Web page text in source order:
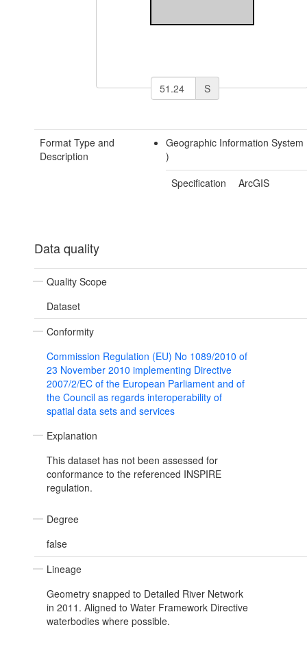
S
Format Type and
Description
Geographic Information
)
Specification
ArcGIS
Data quality
Quality Scope
Dataset
Conformity
Commission Regulation (EU) No 1089/2010 of
23 November 2010 implementing Directive
2007/2/EC of the European Parliament and of
the Council as regards interoperability of
spatial data sets and services
Explanation
This dataset has not been assessed for
conformance to the referenced INSPIRE
regulation.
Degree
false
Lineage
Geometry snapped to Detailed River Network
in 2011. Aligned to Water Framework Directive
waterbodies where possible.